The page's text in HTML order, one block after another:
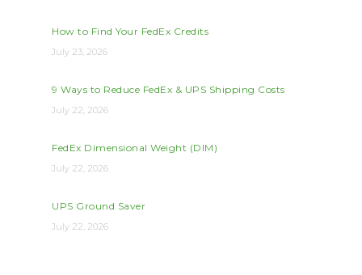
How to Find Your FedEx Credits
July 23, 2026
9 Ways to Reduce FedEx & UPS Shipping Costs
July 22, 2026
FedEx Dimensional Weight (DIM)
July 22, 2026
UPS Ground Saver
July 22, 2026